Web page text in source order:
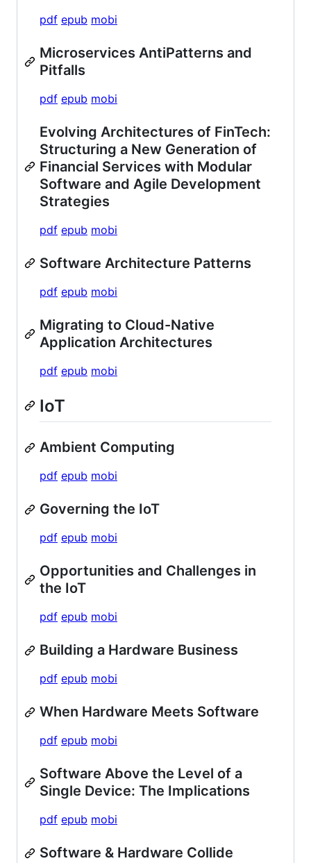
pdf epub mobi
Microservices AntiPatterns and
Pitfalls
pdf epub mobi
Evolving Architectures of FinTech:
Structuring a New Generation of
Financial Services with Modular
Software and Agile Development
Strategies
pdf epub mobi
Software Architecture Patterns
pdf epub mobi
Migrating to Cloud-Native
Application Architectures
pdf epub mobi
IoT
Ambient Computing
pdf epub mobi
Governing the IoT
pdf epub mobi
Opportunities and Challenges in
the IoT
pdf epub mobi
Building a Hardware Business
pdf epub mobi
When Hardware Meets Software
pdf epub mobi
Software Above the Level of a
Single Device: The Implications
pdf epub mobi
Software & Hardware Collide